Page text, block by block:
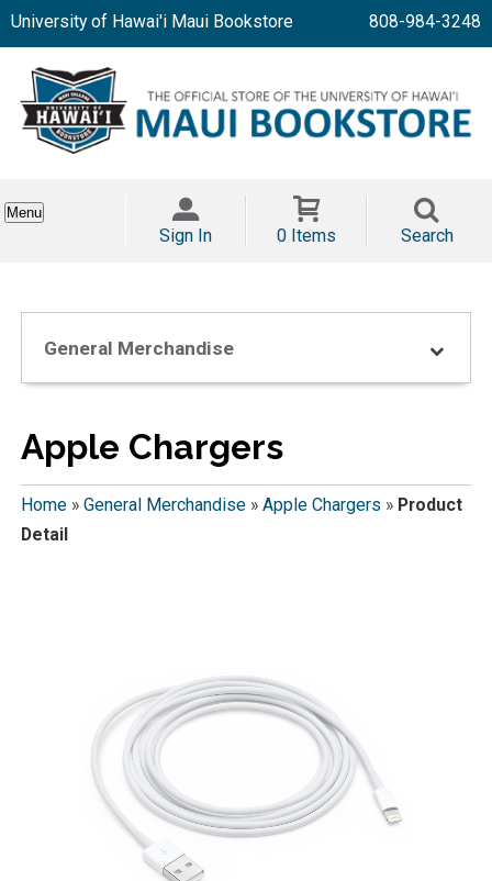
University of Hawai'i Maui Bookstore 808-984-3248
Menu
Sign In 0 Items Search
General Merchandise
Apple Chargers
Home» General Merchandise» Apple Chargers » Product
Detail